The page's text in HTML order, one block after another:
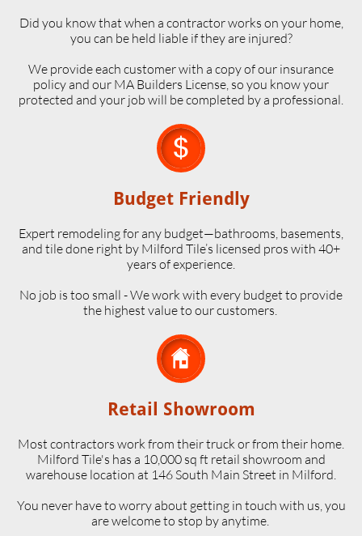
Did you know that when a contractor works on your home,
you can be held liable if they are injured?
We provide each customer with a copy of our insurance
policy and our MA Builders License, so you know your
protected and your job will be completed by a professional.

Budget Friendly
Expert remodeling for any budget—bathrooms, basements,
and tile done right by Milford Tile’s licensed pros with 40+
years of experience.
No job is too small - We work with every budget to provide
the highest value to our customers.

Retail Showroom
Most contractors work from their truck or from their home.
Milford Tile's has a 10,000 sq ft retail showroom and
warehouse location at 146 South Main Street in Milford.
​You never have to worry about getting in touch with us, you
are welcome to stop by anytime.